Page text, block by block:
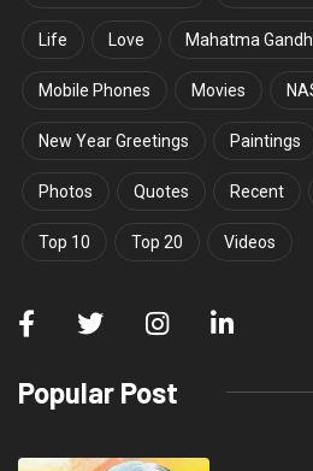
Life Love Mahatma
Mobile Phones Movies
New Year Greetings Paintings
Photos Quotes Recent
Top 10 Top 20 Videos
Popular Post